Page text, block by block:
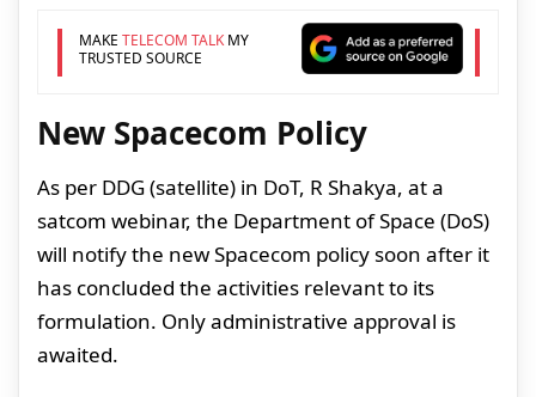
MAKE TELECOM TALKMY
TRUSTED SOURCE
New Spacecom Policy
As per DDG (satellite) in DoT, R Shakya, at a
satcom webinar, the Department of Space (DoS)
will notify the new Spacecom policy soon after it
has concluded the activities relevant to its
formulation. Only administrative approval is
awaited.